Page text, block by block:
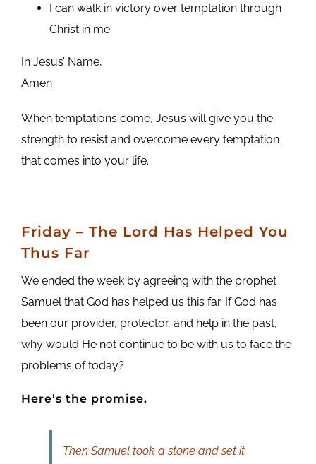
I can walk in victory over temptation through
Christ in me.
In Jesus’ Name,
Amen
When temptations come, Jesus will give you the
strength to resist and overcome every temptation
that comes into your life.
Friday – The Lord Has Helped You
Thus Far
We ended the week by agreeing with the prophet
Samuel that God has helped us this far. If God has
been our provider, protector, and help in the past,
why would He not continue to be with us to face the
problems of today?
Here’s the promise.
Then Samuel took a stone and set it